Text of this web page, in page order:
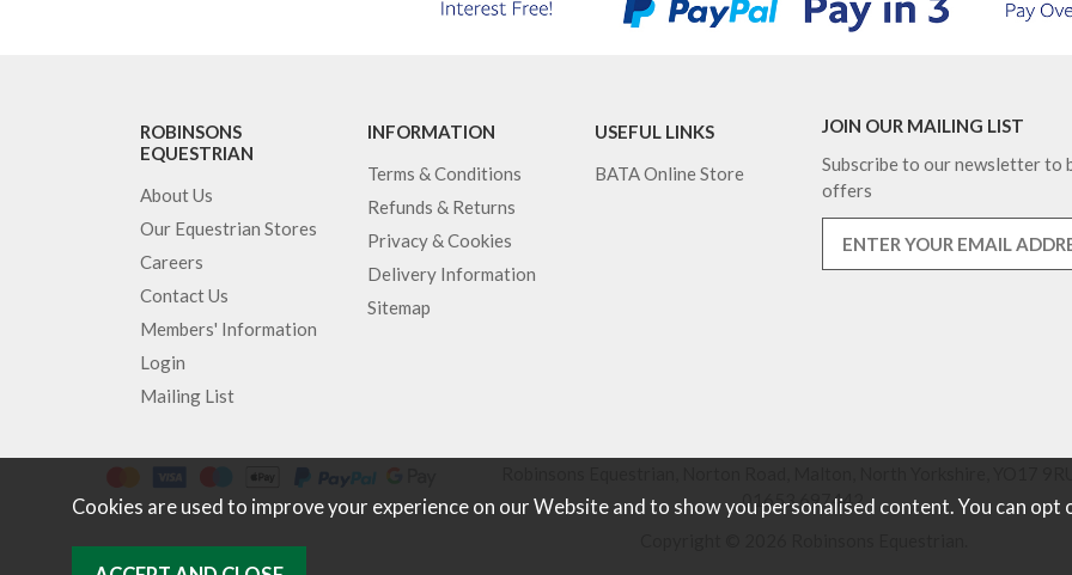
ROBINSONS
EQUESTRIAN
About Us
Our Equestrian Stores
Careers
Contact Us
Members' Information
Login
Mailing List
INFORMATION
Terms & Conditions
Refunds & Returns
Privacy & Cookies
Delivery Information
Sitemap
USEFUL LINKS
BATA Online Store
JOIN OUR MAILING LIST
Subscribe to our newsletter to
offers
01653 697442.
Cookies are used to improve your experience on our Website and to show you personalised content. You can